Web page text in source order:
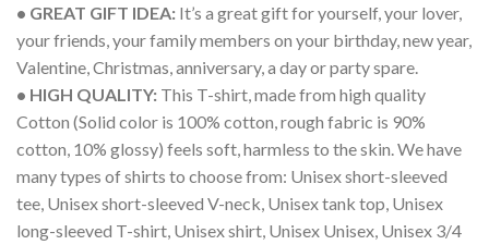
• GREAT GIFT IDEA: It’s a great gift for yourself, your lover,
your friends, your family members on your birthday, new year,
Valentine, Christmas, anniversary, a day or party spare.
• HIGH QUALITY: This T-shirt, made from high quality
Cotton (Solid color is 100% cotton, rough fabric is 90%
cotton, 10% glossy) feels soft, harmless to the skin. We have
many types of shirts to choose from: Unisex short-sleeved
tee, Unisex short-sleeved V-neck, Unisex tank top, Unisex
long-sleeved T-shirt, Unisex shirt, Unisex Unisex, Unisex 3/4